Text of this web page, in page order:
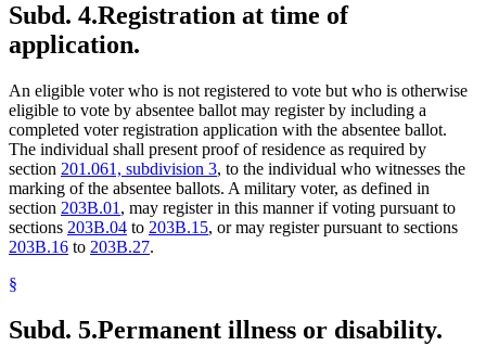
Subd. 4.Registration at time of
application.
An eligible voter who is not registered to vote but who is otherwise
eligible to vote by absentee ballot may register by including a
completed voter registration application with the absentee ballot.
The individual shall present proof of residence as required by
section 201.061, subdivision 3, to the individual who witnesses the
marking of the absentee ballots. A military voter, as defined in
section 203B.01 , may register in this manner if voting pursuant to
sections 203B.04 to 203B.15, or may register pursuant to sections
203B.16 to 203B.27.
§
Subd. 5.Permanent illness or disability.